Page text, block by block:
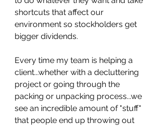
shortcuts that affect our
environment so stockholders get
bigger dividends.
Every time my team is helping a
client...whether with a decluttering
project or going through the
packing or unpacking process...we
see an incredible amount of "stuff"
that people end up throwing out